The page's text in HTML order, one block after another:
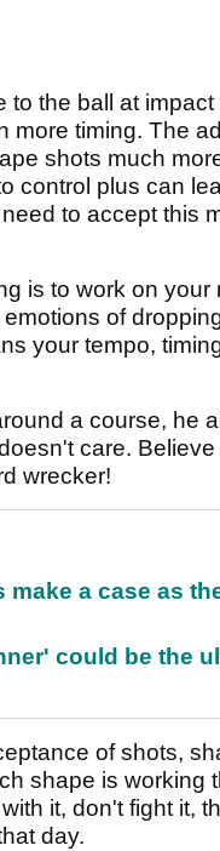
the ball at
more timing. The
shots much
control plus can
to accept this
is to work on
of
your tempo,
a course, he
care.
wrecker!
make a case as
could be the
of shots,
shape is working
it, don't fight it,
day.